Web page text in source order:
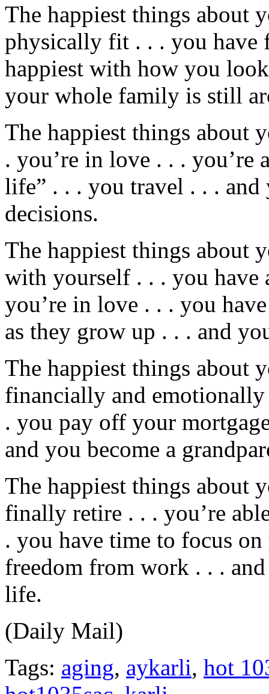
The happiest things about
physically fit . . . you have
happiest with how you
your whole family is still
The happiest things about
. you’re in love . . .
life” . . . you travel . . .
decisions.
The happiest things about
with yourself . . . you
you’re in love . . . you
as they grow up . . . and
The happiest things about
financially and
. you pay off your
and you become a
The happiest things about
finally retire . . . you’re
. you have time to focus
freedom from work . . .
life.
(Daily Mail)
Tags: aging, aykarli, hot